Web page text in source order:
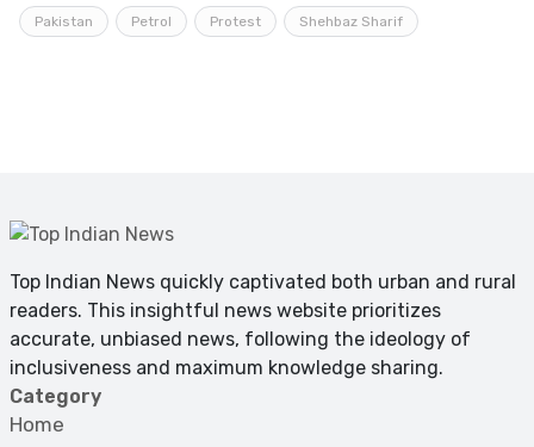
Pakistan Petrol Protest Shehbaz Sharif
Top Indian News quickly captivated both urban and rural
readers. This insightful news website prioritizes
accurate, unbiased news, following the ideology of
inclusiveness and maximum knowledge sharing.
Category
Home